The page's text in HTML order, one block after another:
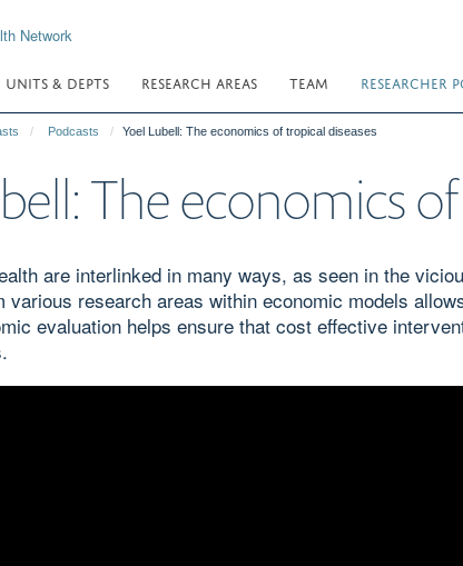
UNITS & DEPTS RESEARCH AREAS TEAM RESEARCHER
Podcasts Yoel Lubell: The economics of tropical diseases
The economics
are interlinked in many ways, as seen in the
various research areas within economic models
evaluation helps ensure that cost effective